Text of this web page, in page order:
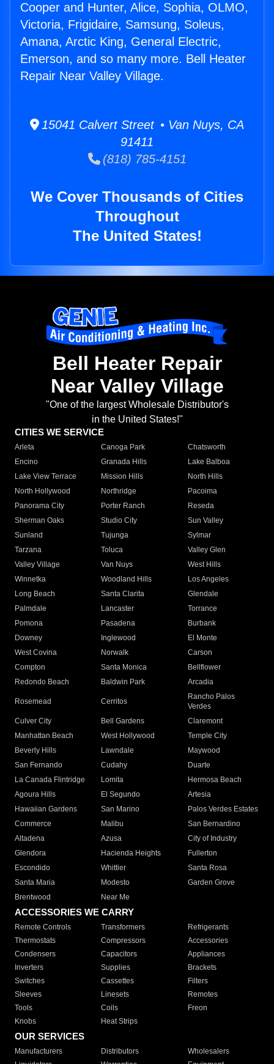
Cooper and Hunter, Alice, Sophia, OLMO,
Victoria, Frigidaire, Samsung, Soleus,
Amana, Arctic King, General Electric,
Emerson, and so many more. Bell Heater
Repair Near Valley Village.
15041 Calvert Street • Van Nuys, CA
91411
(818) 785-4151
We Cover Thousands of Cities
Throughout
The United States!
Bell Heater Repair
Near Valley Village
"One of the largest Wholesale Distributor's
in the United States!"
CITIES WE SERVICE
Arleta Canoga Park
Chatsworth
Encino
Granada Hills
Lake Balboa
Lake View Terrace
Mission Hills
North Hills
North Hollywood
Northridge
Pacoima
Panorama City
Porter Ranch
Reseda
Sherman Oaks
Studio City
Sun Valley
Sunland
Tujunga
Sylmar
Tarzana
Toluca
Valley Glen
Valley Village
Van Nuys
West Hills
Winnetka
Woodland Hills
Los Angeles
Long Beach
Santa Clarita
Glendale
Palmdale
Lancaster
Torrance
Pomona
Pasadena
Burbank
Downey
Inglewood
El Monte
West Covina
Norwalk
Carson
Compton
Santa Monica
Bellflower
Redondo Beach
Baldwin Park Arcadia
Rosemead Cerritos
Rancho Palos
Verdes
Culver City
Bell Gardens
Claremont
Manhattan Beach
West Hollywood
Temple City
Beverly Hills
Lawndale
Maywood
San Fernando
Cudahy
Duarte
La Canada Flintridge
Lomita
Hermosa Beach
Agoura Hills
El Segundo
Artesia
Hawaiian Gardens
San Marino
Palos Verdes Estates
Commerce
Malibu
San Bernardino
Altadena
Azusa
City of Industry
Glendora
Hacienda Heights
Fullerton
Escondido
Whittier
Santa Rosa
Santa Maria
Modesto
Garden Grove
Brentwood
Near Me
ACCESSORIES WE CARRY
Remote Controls Transformers
Refrigerants
Thermostats
Compressors
Accessories
Condensers
Capacitors
Appliances
Inverters
Supplies
Brackets
Switches
Cassettes
Filters
Sleeves
Linesets
Remotes
Tools
Coils
Freon
Knobs
Heat Strips
OUR SERVICES
Manufacturers Distributors
Wholesalers